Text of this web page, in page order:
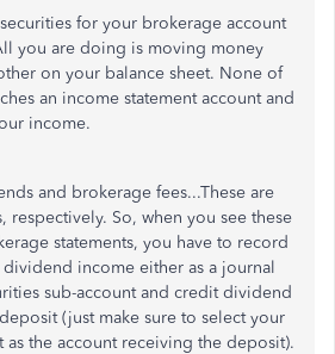
for your brokerage account
you are doing is moving money
on your balance sheet. None of
an income statement account and
income.
and brokerage fees...These are
respectively. So, when you see these
statements, you have to record
income either as a journal
sub-account and credit dividend
(just make sure to select your
as the account receiving the deposit).